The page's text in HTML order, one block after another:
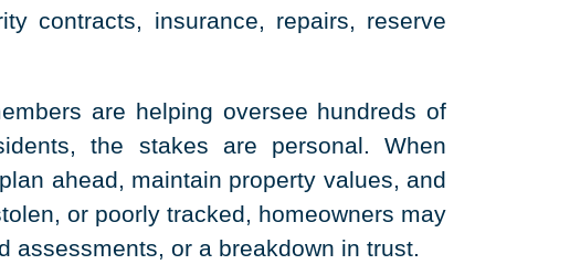
contracts, insurance, repairs, reserve
are helping oversee hundreds of
the stakes are personal. When
ahead, maintain property values, and
or poorly tracked, homeowners may
or a breakdown in trust.